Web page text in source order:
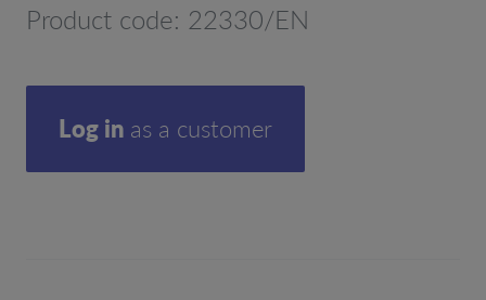
Product code: 22330/EN
Log in as a customer